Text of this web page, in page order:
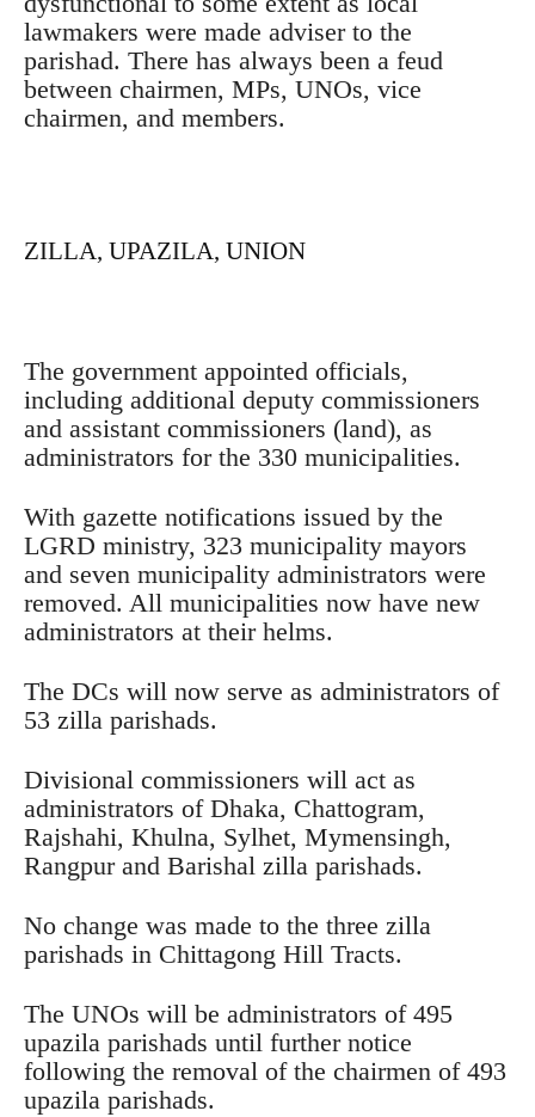
lawmakers were made adviser to the
parishad. There has always been a feud
between chairmen, MPs, UNOs, vice
chairmen, and members.
ZILLA, UPAZILA, UNION
The government appointed officials,
including additional deputy commissioners
and assistant commissioners (land), as
administrators for the 330 municipalities.
With gazette notifications issued by the
LGRD ministry, 323 municipality mayors
and seven municipality administrators were
removed. All municipalities now have new
administrators at their helms.
The DCs will now serve as administrators of
53 zilla parishads.
Divisional commissioners will act as
administrators of Dhaka, Chattogram,
Rajshahi, Khulna, Sylhet, Mymensingh,
Rangpur and Barishal zilla parishads.
No change was made to the three zilla
parishads in Chittagong Hill Tracts.
The UNOs will be administrators of 495
upazila parishads until further notice
following the removal of the chairmen of 493
upazila parishads.